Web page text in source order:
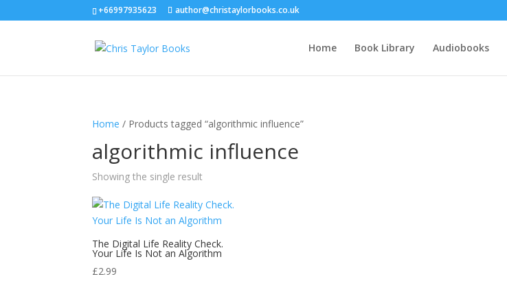
+66997935623 author@christaylorbooks.co.uk
Home Book Library Audiobooks
Home / Products tagged “algorithmic influence”
algorithmic influence
Showing the single result
The Digital Life Reality Check.
Your Life Is Not an Algorithm
£2.99